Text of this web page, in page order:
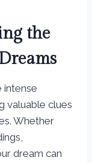
the
valuable clues
Whether
dream can